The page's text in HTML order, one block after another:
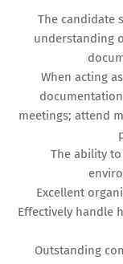
The candidate
understanding
When acting
meetings; attend
The ability
Excellent
Effectively handle
Outstanding